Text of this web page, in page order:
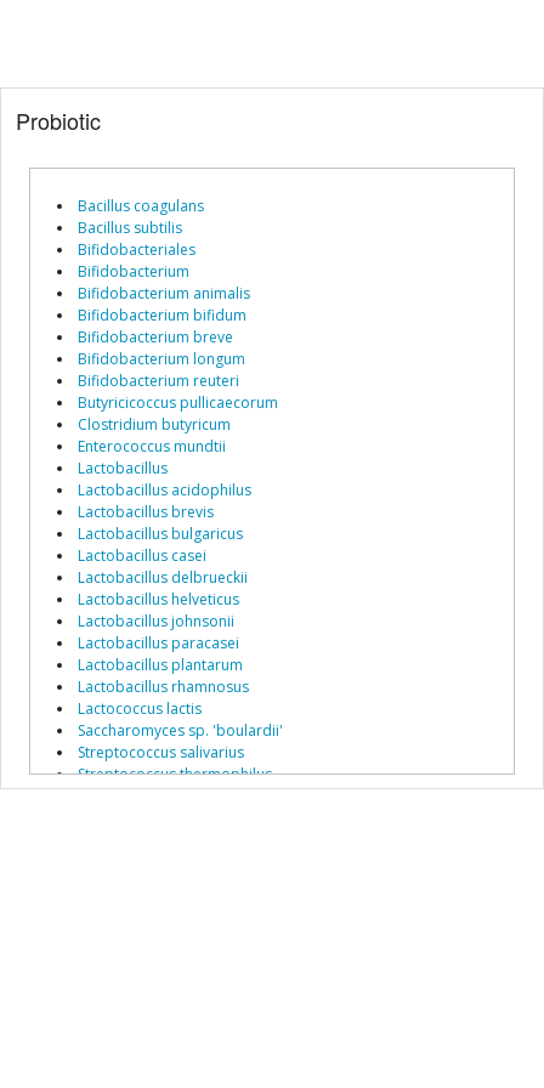
Probiotic
Bacillus coagulans
Bacillus subtilis
Bifidobacteriales
Bifidobacterium
Bifidobacterium animalis
Bifidobacterium bifidum
Bifidobacterium breve
Bifidobacterium longum
Bifidobacterium reuteri
Butyricicoccus pullicaecorum
Clostridium butyricum
Enterococcus mundtii
Lactobacillus
Lactobacillus acidophilus
Lactobacillus brevis
Lactobacillus bulgaricus
Lactobacillus casei
Lactobacillus delbrueckii
Lactobacillus helveticus
Lactobacillus johnsonii
Lactobacillus paracasei
Lactobacillus plantarum
Lactobacillus rhamnosus
Lactococcus lactis
Saccharomyces sp. 'boulardii'
Streptococcus salivarius
Streptococcus thermophilus